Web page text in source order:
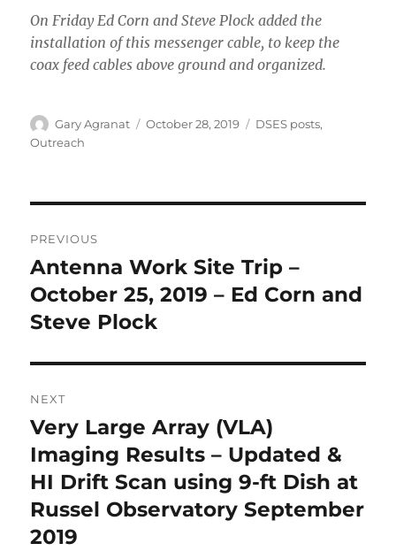
On Friday Ed Corn and Steve Plock added the
installation of this messenger cable, to keep the
coax feed cables above ground and organized.
Author
Gary Agranat
Posted
October 28, 2019 Categories
DSES posts,
Outreach
navigation
PREVIOUS
Previous
post:
Antenna Work Site Trip –
October 25, 2019 – Ed Corn and
Steve Plock
NEXT
Next
post:
Very Large Array (VLA)
Imaging Results – Updated &
HI Drift Scan using 9-ft Dish at
Russel Observatory September
2019